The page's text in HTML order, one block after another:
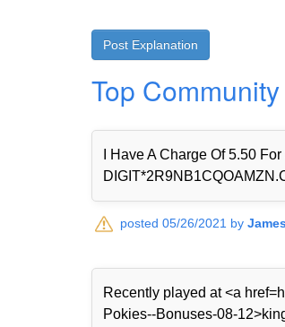
Top
I Have A Charge Of 5.50
posted 05/26/2021 by
Recently played at <a
Pokies--Bonuses-08-